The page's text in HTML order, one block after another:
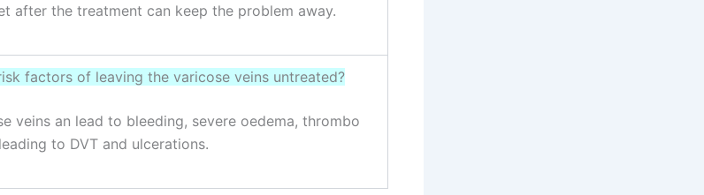
after the treatment can keep the problem away.
factors of leaving the varicose veins untreated?
veins an lead to bleeding, severe oedema, thrombo
to DVT and ulcerations.